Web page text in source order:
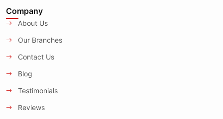
Company
About Us
Our Branches
Contact Us
Blog
Testimonials
Reviews